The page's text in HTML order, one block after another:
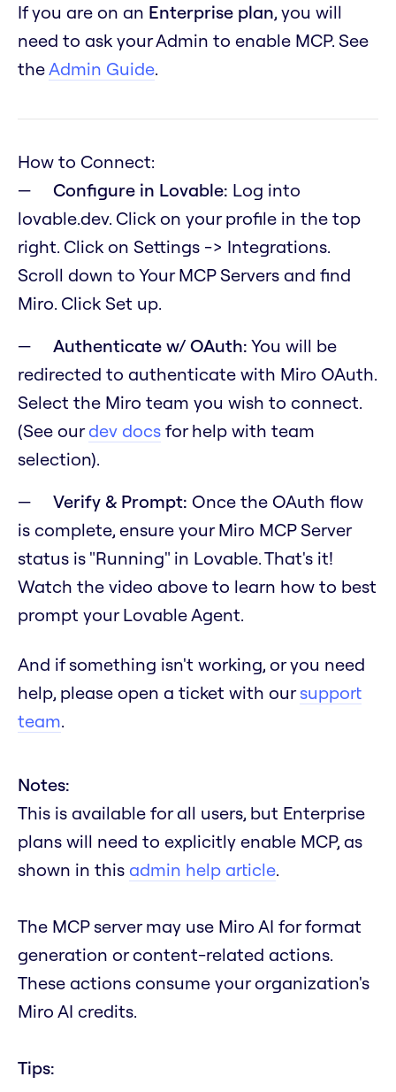
If you are on an Enterprise plan, you will
need to ask your Admin to enable MCP. See
theAdmin Guide.
How to Connect:
Configure in Lovable: Log into
lovable.dev. Click on your profile in the top
right. Click on Settings -> Integrations.
Scroll down to Your MCP Servers and find
Miro. Click Set up.
Authenticate w/ OAuth: You will be
redirected to authenticate with Miro OAuth.
Select the Miro team you wish to connect.
(See ourdev docs for help with team
selection).
Verify & Prompt: Once the OAuth flow
is complete, ensure your Miro MCP Server
status is "Running" in Lovable. That's it!
Watch the video above to learn how to best
prompt your Lovable Agent.
And if something isn't working, or you need
help, please open a ticket with oursupport
team.
Notes:
This is available for all users, but Enterprise
plans will need to explicitly enable MCP, as
shown in this admin help article.
The MCP server may use Miro AI for format
generation or content-related actions.
These actions consume your organization's
Miro AI credits.
Tips: